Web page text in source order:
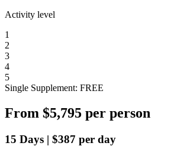
Activity level
1
2
3
4
5
Single Supplement: FREE
From $5,795 per person
15 Days | $387 per day